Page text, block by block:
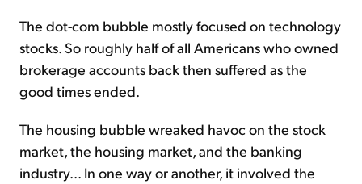
The dot-com bubble mostly focused on technology
stocks. So roughly half of all Americans who owned
brokerage accounts back then suffered as the
good times ended.
The housing bubble wreaked havoc on the stock
market, the housing market, and the banking
industry... In one way or another, it involved the